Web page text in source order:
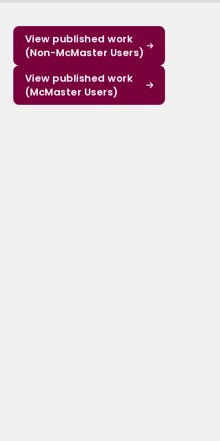
View published work
(Non-McMaster Users)
View published work
(McMaster Users)